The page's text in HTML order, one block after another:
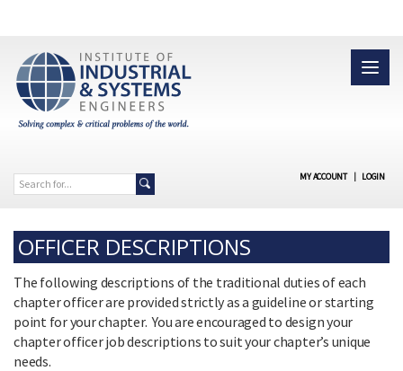
MY ACCOUNT | LOGIN
OFFICER DESCRIPTIONS
The following descriptions of the traditional duties of each
chapter officer are provided strictly as a guideline or starting
point for your chapter. You are encouraged to design your
chapter officer job descriptions to suit your chapter’s unique
needs.